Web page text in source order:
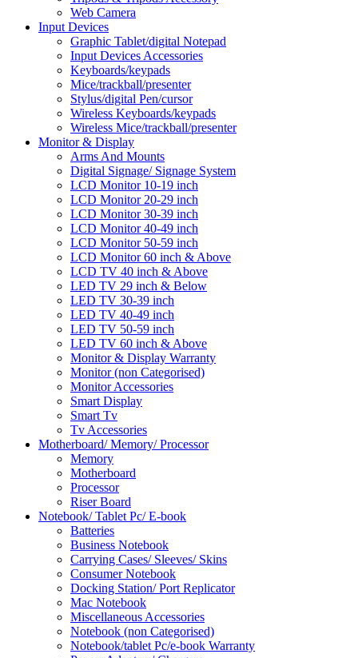
Web Camera
Input Devices
Graphic Tablet/digital Notepad
Input Devices Accessories
Keyboards/keypads
Mice/trackball/presenter
Stylus/digital Pen/cursor
Wireless Keyboards/keypads
Wireless Mice/trackball/presenter
Monitor & Display
Arms And Mounts
Digital Signage/ Signage System
LCD Monitor 10-19 inch
LCD Monitor 20-29 inch
LCD Monitor 30-39 inch
LCD Monitor 40-49 inch
LCD Monitor 50-59 inch
LCD Monitor 60 inch & Above
LCD TV 40 inch & Above
LED TV 29 inch & Below
LED TV 30-39 inch
LED TV 40-49 inch
LED TV 50-59 inch
LED TV 60 inch & Above
Monitor & Display Warranty
Monitor (non Categorised)
Monitor Accessories
Smart Display
Smart Tv
Tv Accessories
Motherboard/ Memory/ Processor
Memory
Motherboard
Processor
Riser Board
Notebook/ Tablet Pc/ E-book
Batteries
Business Notebook
Carrying Cases/ Sleeves/ Skins
Consumer Notebook
Docking Station/ Port Replicator
Mac Notebook
Miscellaneous Accessories
Notebook (non Categorised)
Notebook/tablet Pc/e-book Warranty